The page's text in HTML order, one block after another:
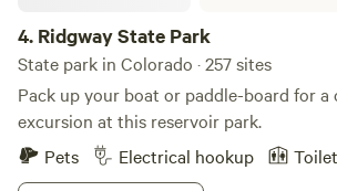
4. Ridgway State Park
State park in Colorado · 257 sites
Pack up your boat or paddle-board for a
excursion at this reservoir park.
Pets
Electrical hookup